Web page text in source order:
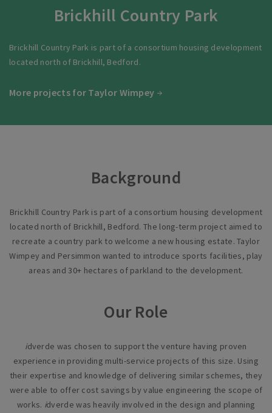
Brickhill Country Park
Brickhill Country Park is part of a consortium housing development
located north of Brickhill, Bedford.
More projects for Taylor Wimpey
Background
Brickhill Country Park is part of a consortium housing development
located north of Brickhill, Bedford. The long-term project aimed to
recreate a country park to welcome a new housing estate. Taylor
Wimpey and Persimmon wanted to introduce sports facilities, play
areas and 30+ hectares of parkland to the development.
Our Role
idverde was chosen to support the venture having proven
experience in providing multi-service projects of this size. Using
their expertise and knowledge of delivering similar schemes, they
were able to offer cost savings by value engineering the scope of
works. idverde was heavily involved in the design and planning